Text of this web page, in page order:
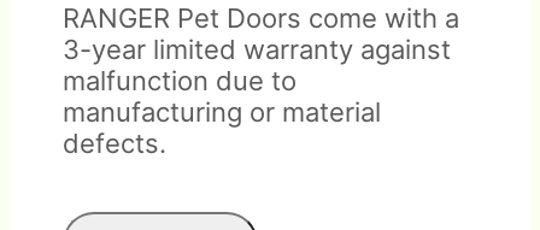
Doors directly. Doors bought
through distributors or retail
outlets must be returned
through the place of
purchase.
RANGER Pet Doors come with a
3-year limited warranty against
malfunction due to
manufacturing or material
defects.